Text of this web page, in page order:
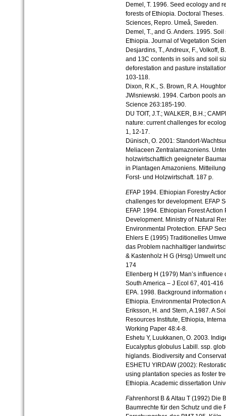
Demel, T. 1996. Seed ecology and
forests of Ethiopia. Doctoral
Sciences, Repro. Umeå, Sweden.
Demel, T., and G. Anders. 1995.
Ethiopia. Journal of Vegetation
Desjardins, T., Andreux, F., Volkoff,
and 13C contents in soils and soil
deforestation and pasture
103-118.
Dixon, R.K., S. Brown, R.A.
JWisniewski. 1994. Carbon pools
Science 263:185-190.
DU TOIT, J.T.; WALKER, B.H.;
nature: current challenges for
1, 12-17.
Dünisch, O. 2001: Standort-
Meliaceen Zentralamazoniens.
holzwirtschaftlich geeigneter
in Plantagen Amazoniens.
Forst- und Holzwirtschaft. 187 p.
EFAP 1994. Ethiopian Forestry
challenges for development. EFAP
EFAP. 1994. Ethiopian Forest
Development. Ministry of Natural
Environmental Protection. EFAP
Ehlers E (1995) Traditionelles
das Problem nachhaltiger
& Kastenholz H G (Hrsg) Umwelt
174
Ellenberg H (1979) Man’s
South America – J Ecol 67, 401-416
EPA. 1998. Background
Ethiopia. Environmental Protection
Eriksson, H. and Stern, A.1987. A
Resources Institute, Ethiopia,
Working Paper 48:4-8.
Eshetu Y, Luukkanen, O. 2003.
Eucalyptus globulus Labill. ssp.
higlands. Biodiversity and
ESHETU YIRDAW (2002):
using plantation species as foster
Ethiopia. Academic dissertation
Fahrenhorst B & Altau T (1992) Die
Baumrechte für den Schutz und